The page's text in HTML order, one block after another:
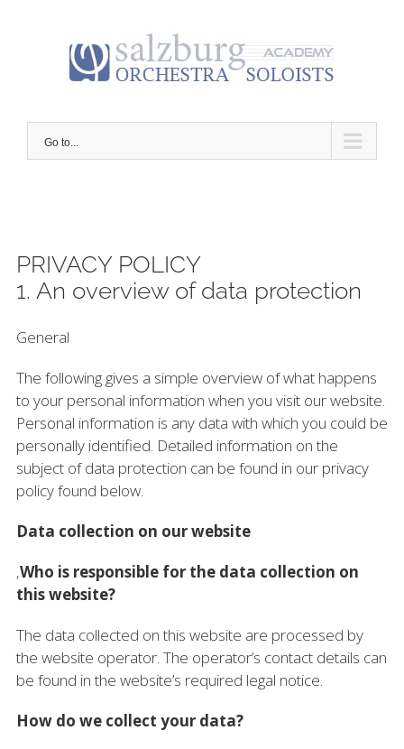
Go to...
PRIVACY POLICY
1. An overview of data protection
General
The following gives a simple overview of what happens
to your personal information when you visit our website.
Personal information is any data with which you could be
personally identified. Detailed information on the
subject of data protection can be found in our privacy
policy found below.
Data collection on our website
‚Who is responsible for the data collection on
this website?
The data collected on this website are processed by
the website operator. The operator’s contact details can
be found in the website’s required legal notice.
How do we collect your data?